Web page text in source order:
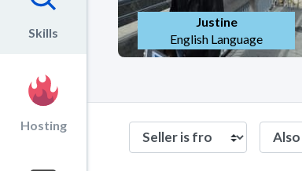
Skills
Hosting
Justine
English Language